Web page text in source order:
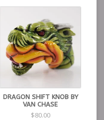
DRAGON SHIFT KNOB BY
VAN CHASE
$80.00